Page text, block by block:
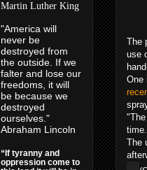
The
use
One
The
Martin Luther King
"America will
never be
destroyed from
the outside. If we
falter and lose our
freedoms, it will
be because we
destroyed
ourselves."
Abraham Lincoln
“If tyranny and
oppression come to